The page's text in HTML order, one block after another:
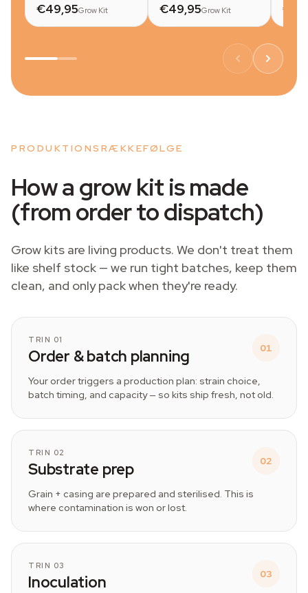
€49,95Grow Kit €49,95Grow Kit
PRODUKTIONSRÆKKEFØLGE
How a grow kit is made
(from order to dispatch)
Grow kits are living products. We don't treat them
like shelf stock — we run tight batches, keep them
clean, and only pack when they're ready.
TRIN 01
Order & batch planning 01
Your order triggers a production plan: strain choice,
batch timing, and capacity — so kits ship fresh, not old.
TRIN 02
Substrate prep 02
Grain + casing are prepared and sterilised. This is
where contamination is won or lost.
TRIN 03
Inoculation 03